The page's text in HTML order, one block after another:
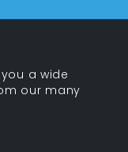
you a wide
our many